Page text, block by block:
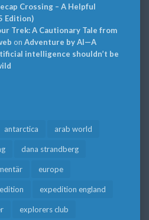
Crossing – A Helpful
Edition)
Trek: A Cautionary Tale from
on Adventure by AI—A
intelligence shouldn’t be
antarctica arab world
dana strandberg
europe
expedition england
explorers club